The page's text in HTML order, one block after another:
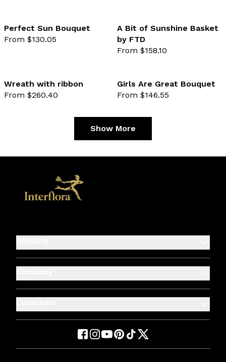
favourite not selected
Perfect Sun Bouquet
From $130.05
A Bit of Sunshine Basket
by FTD
From $158.10
favourite not selected
Wreath with ribbon
From $260.40
Girls Are Great Bouquet
From $146.55
Show More